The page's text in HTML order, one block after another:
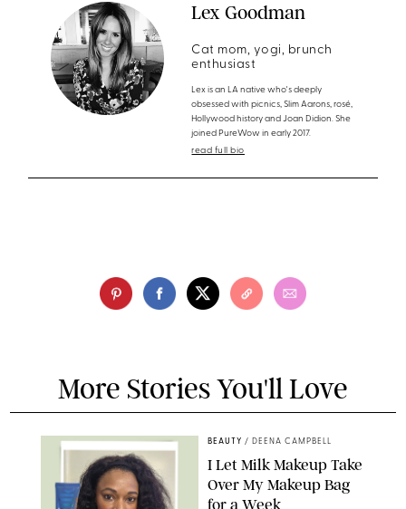
Lex Goodman
Cat mom, yogi, brunch
enthusiast
Lex is an LA native who's deeply
obsessed with picnics, Slim Aarons, rosé,
Hollywood history and Joan Didion. She
joined PureWow in early 2017.
read full bio
More Stories You'll Love
BEAUTY / DEENA CAMPBELL
I Let Milk Makeup Take
Over My Makeup Bag
for a Week